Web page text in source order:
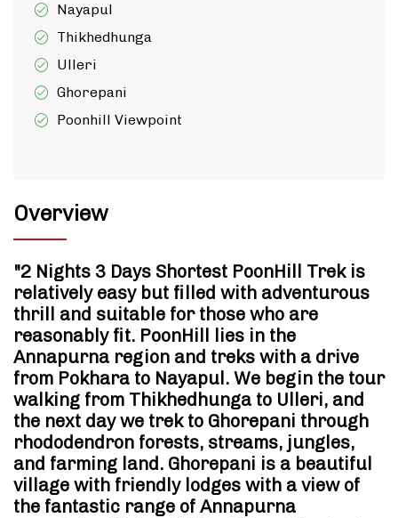
Nayapul
Thikhedhunga
Ulleri
Ghorepani
Poonhill Viewpoint
Overview
"2 Nights 3 Days Shortest PoonHill Trek is
relatively easy but filled with adventurous
thrill and suitable for those who are
reasonably fit. PoonHill lies in the
Annapurna region and treks with a drive
from Pokhara to Nayapul. We begin the tour
walking from Thikhedhunga to Ulleri, and
the next day we trek to Ghorepani through
rhododendron forests, streams, jungles,
and farming land. Ghorepani is a beautiful
village with friendly lodges with a view of
the fantastic range of Annapurna